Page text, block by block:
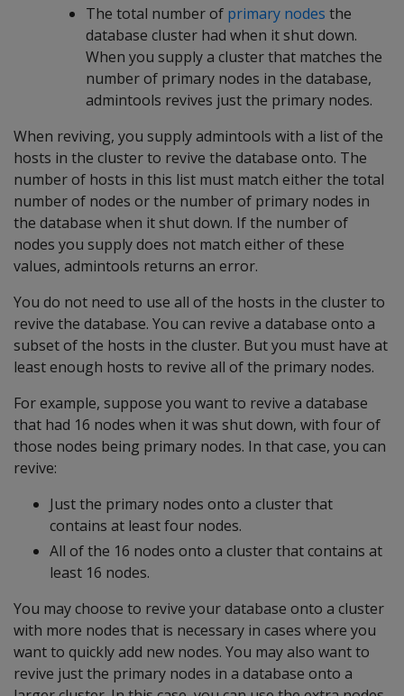
The total number of primary nodes the
database cluster had when it shut down.
When you supply a cluster that matches the
number of primary nodes in the database,
admintools revives just the primary nodes.
When reviving, you supply admintools with a list of the
hosts in the cluster to revive the database onto. The
number of hosts in this list must match either the total
number of nodes or the number of primary nodes in
the database when it shut down. If the number of
nodes you supply does not match either of these
values, admintools returns an error.
You do not need to use all of the hosts in the cluster to
revive the database. You can revive a database onto a
subset of the hosts in the cluster. But you must have at
least enough hosts to revive all of the primary nodes.
For example, suppose you want to revive a database
that had 16 nodes when it was shut down, with four of
those nodes being primary nodes. In that case, you can
revive:
Just the primary nodes onto a cluster that
contains at least four nodes.
All of the 16 nodes onto a cluster that contains at
least 16 nodes.
You may choose to revive your database onto a cluster
with more nodes that is necessary in cases where you
want to quickly add new nodes. You may also want to
revive just the primary nodes in a database onto a